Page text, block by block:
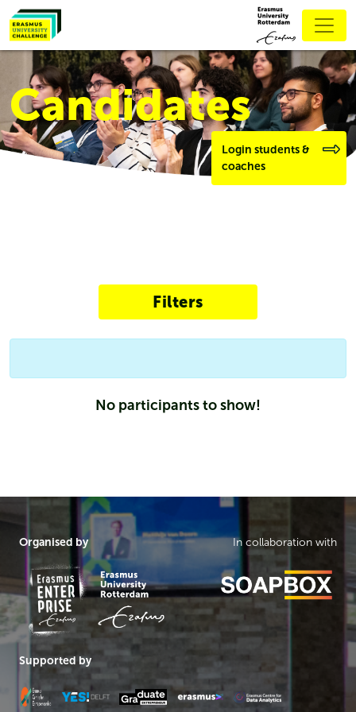
Candidates
Login students &
coaches
Filters
No participants to show!
Organised by In collaboration with
Supported by